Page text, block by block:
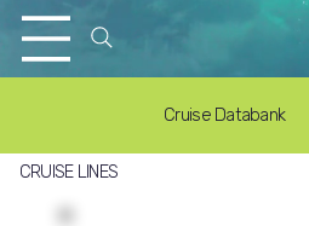
Cruise Databank
CRUISE LINES